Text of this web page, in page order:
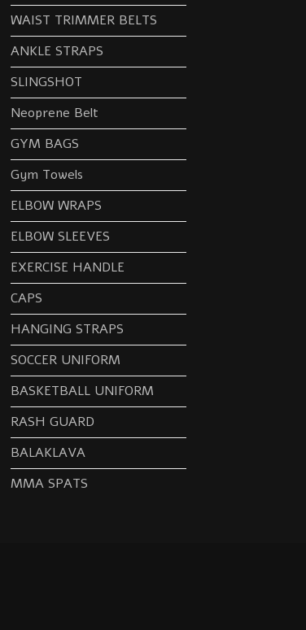
WAIST TRIMMER BELTS
ANKLE STRAPS
SLINGSHOT
Neoprene Belt
GYM BAGS
Gym Towels
ELBOW WRAPS
ELBOW SLEEVES
EXERCISE HANDLE
CAPS
HANGING STRAPS
SOCCER UNIFORM
BASKETBALL UNIFORM
RASH GUARD
BALAKLAVA
MMA SPATS